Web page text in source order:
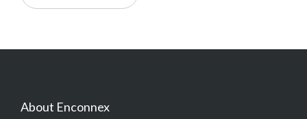
About Enconnex